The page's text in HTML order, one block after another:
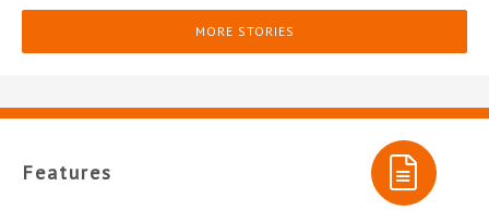
MORE STORIES
Features